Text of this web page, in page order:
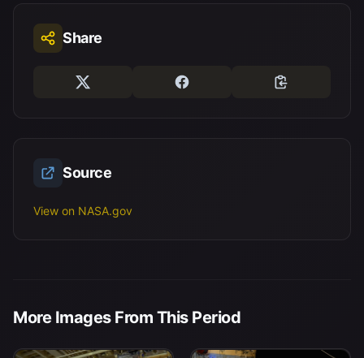
Share
Source
View on NASA.gov
More Images From This Period